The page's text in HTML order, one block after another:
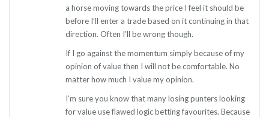
a horse moving towards the price I feel it should be
before I’ll enter a trade based on it continuing in that
direction. Often I’ll be wrong though.
If I go against the momentum simply because of my
opinion of value then I will not be comfortable. No
matter how much I value my opinion.
I’m sure you know that many losing punters looking
for value use flawed logic betting favourites. Because